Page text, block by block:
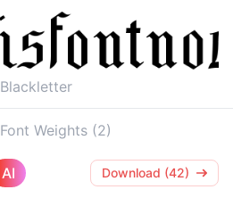
Blackletter
Font Weights (2)
AI Download (42)